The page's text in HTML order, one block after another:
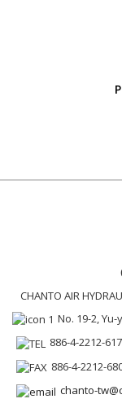
CHANTO AIR
No. 19-2, Yu-
886-4-2212-
886-4-2212-
chanto-